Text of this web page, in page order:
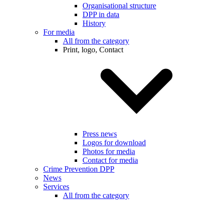
Organisational structure
DPP in data
History
For media
All from the category
Print, logo, Contact
Press news
Logos for download
Photos for media
Contact for media
Crime Prevention DPP
News
Services
All from the category